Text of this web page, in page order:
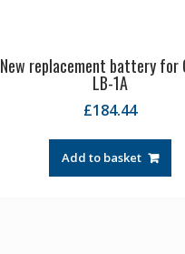
New replacement battery for
LB-1A
£184.44
Add to basket